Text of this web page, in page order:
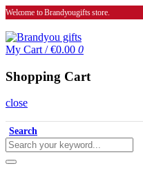
Welcome to Brandyougifts store.
My Cart / €0.00 0
Shopping Cart
close
Search